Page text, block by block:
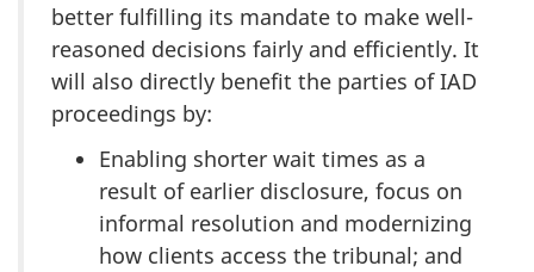
better fulfilling its mandate to make well-
reasoned decisions fairly and efficiently. It
will also directly benefit the parties of IAD
proceedings by:
Enabling shorter wait times as a
result of earlier disclosure, focus on
informal resolution and modernizing
how clients access the tribunal; and